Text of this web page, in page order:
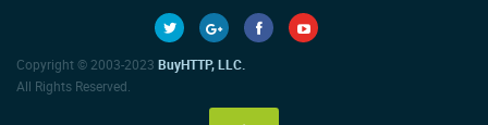
Copyright © 2003-2023 BuyHTTP, LLC.
All Rights Reserved.